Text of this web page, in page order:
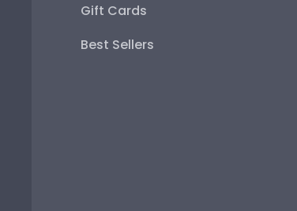
Gift Cards
Best Sellers